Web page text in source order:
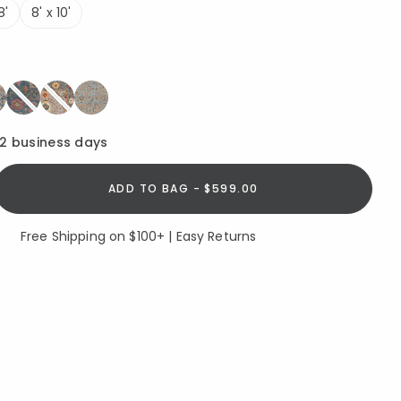
8' x 10'
business days
ADD TO BAG - $599.00
Free Shipping on $100+ | Easy Returns